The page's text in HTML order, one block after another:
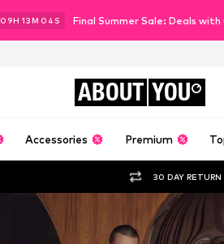
09H 13M 02 S Final Summer Sale: Deals
ABOUT YOU
Accessories Premium
30 DAY RETURN